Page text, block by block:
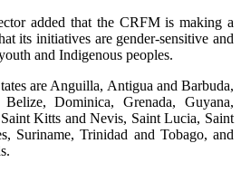
added that the CRFM is making a
its initiatives are gender-sensitive and
and Indigenous peoples.
are Anguilla, Antigua and Barbuda,
Dominica, Grenada, Guyana,
Kitts and Nevis, Saint Lucia, Saint
Suriname, Trinidad and Tobago, and